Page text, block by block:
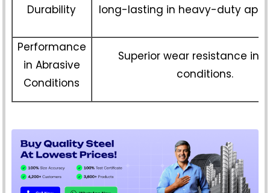
Durability
long-lasting in heavy-duty
Performance
in Abrasive
Conditions
Superior wear resistance in
conditions.